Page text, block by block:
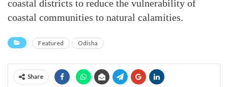
coastal districts to reduce the vulnerability of
coastal communities to natural calamities.
Featured Odisha
Share